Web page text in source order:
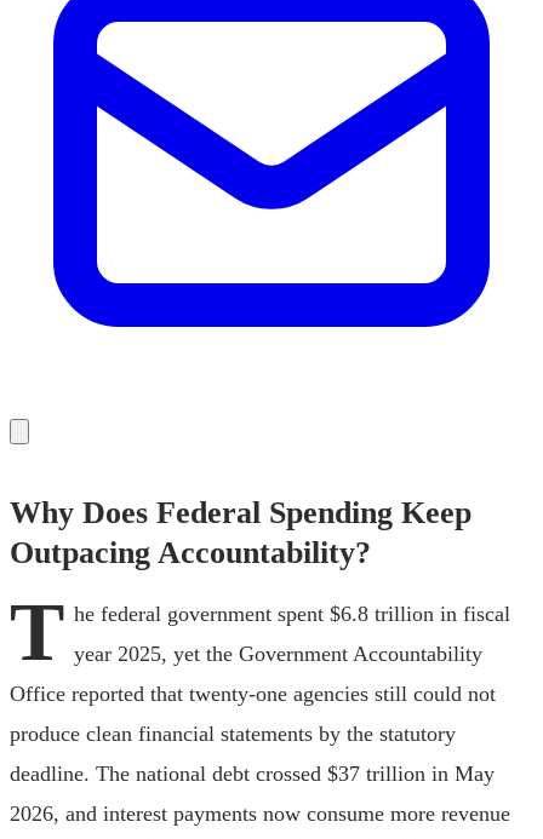
Why Does Federal Spending Keep
Outpacing Accountability?
T he federal government spent $6.8 trillion in fiscal
year 2025, yet the Government Accountability
Office reported that twenty-one agencies still could not
produce clean financial statements by the statutory
deadline. The national debt crossed $37 trillion in May
2026, and interest payments now consume more revenue